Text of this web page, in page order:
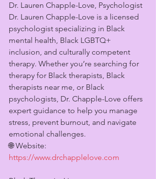
Dr. Lauren Chapple-Love, Psychologist
Dr. Lauren Chapple-Love is a licensed
psychologist specializing in Black
mental health, Black LGBTQ+
inclusion, and culturally competent
therapy. Whether you’re searching for
therapy for Black therapists, Black
therapists near me, or Black
psychologists, Dr. Chapple-Love offers
expert guidance to help you manage
stress, prevent burnout, and navigate
emotional challenges.
🌐 Website:
https://www.drchapplelove.com